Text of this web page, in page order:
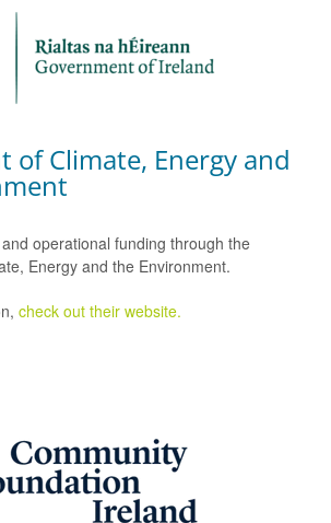
of Climate, Energy and
operational funding through the
Energy and the Environment.
check out their website.